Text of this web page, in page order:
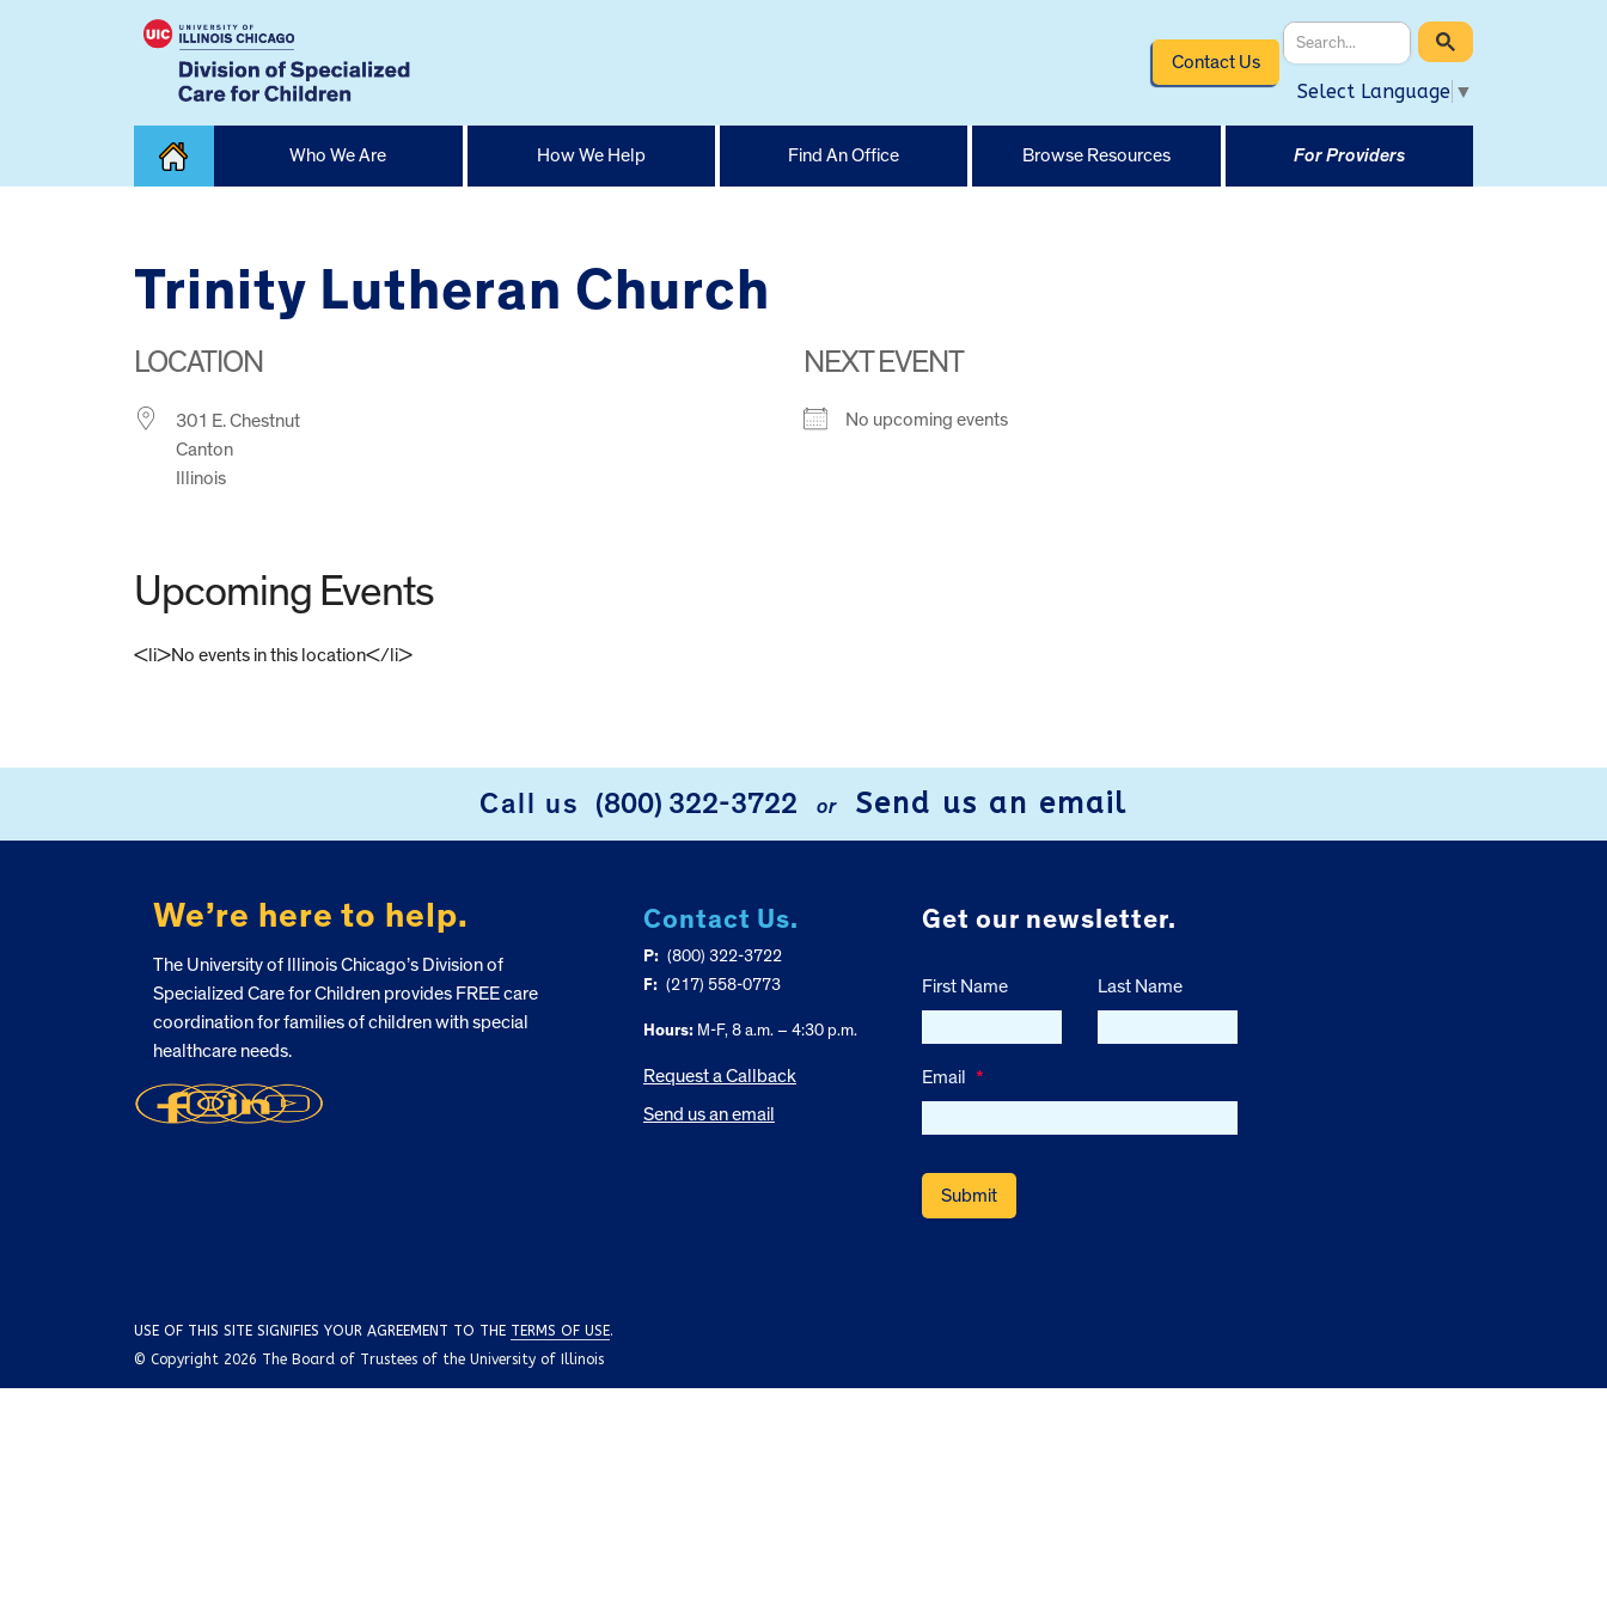
Contact Us
Select Language ▼
Who We Are How We Help Find An Office Browse Resources For Providers
Trinity Lutheran Church
LOCATION
301 E. Chestnut
Canton
Illinois
NEXT EVENT
No upcoming events
Upcoming Events
<li>No events in this location</li>
Call us (800) 322-3722 or Send us an email
We’re here to help.
The University of Illinois Chicago’s Division of
Specialized Care for Children provides FREE care
coordination for families of children with special
healthcare needs.
Contact Us.
P: (800) 322-3722
F: (217) 558-0773
Hours:M-F, 8 a.m. – 4:30 p.m.
Request a Callback
Send us an email
Get our newsletter.
First Name Last Name
Email *
USE OF THIS SITE SIGNIFIES YOUR AGREEMENT TO THE TERMS OF USE.
© Copyright 2026 The Board of Trustees of the University of Illinois